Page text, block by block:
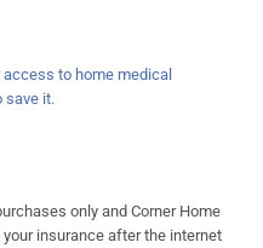
only and Corner Home
insurance after the internet